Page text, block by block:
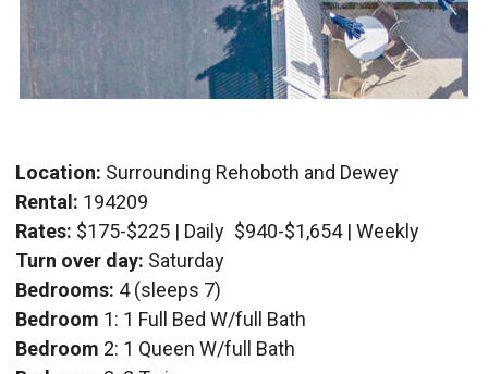
Location: Surrounding Rehoboth and Dewey
Rental: 194209
Rates: $175-$225 | Daily $940-$1,654 | Weekly
Turn over day: Saturday
Bedrooms: 4 (sleeps 7)
Bedroom 1: 1 Full Bed W/full Bath
Bedroom 2: 1 Queen W/full Bath